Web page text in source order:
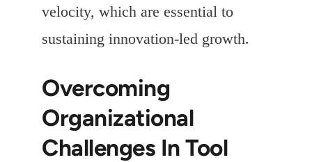
velocity, which are essential to
sustaining innovation-led growth.
Overcoming
Organizational
Challenges In Tool